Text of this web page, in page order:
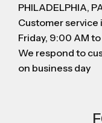
PHILADELPHIA,
Customer service
Friday, 9:00 AM
We respond to
on business day